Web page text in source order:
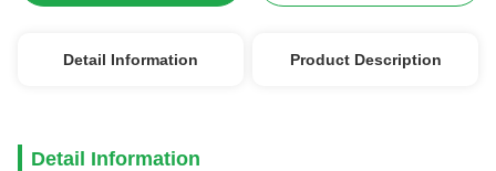
Detail Information Product Description
Detail Information